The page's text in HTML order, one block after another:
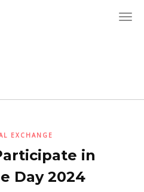
T
EXCHANGE
in
Day 2024